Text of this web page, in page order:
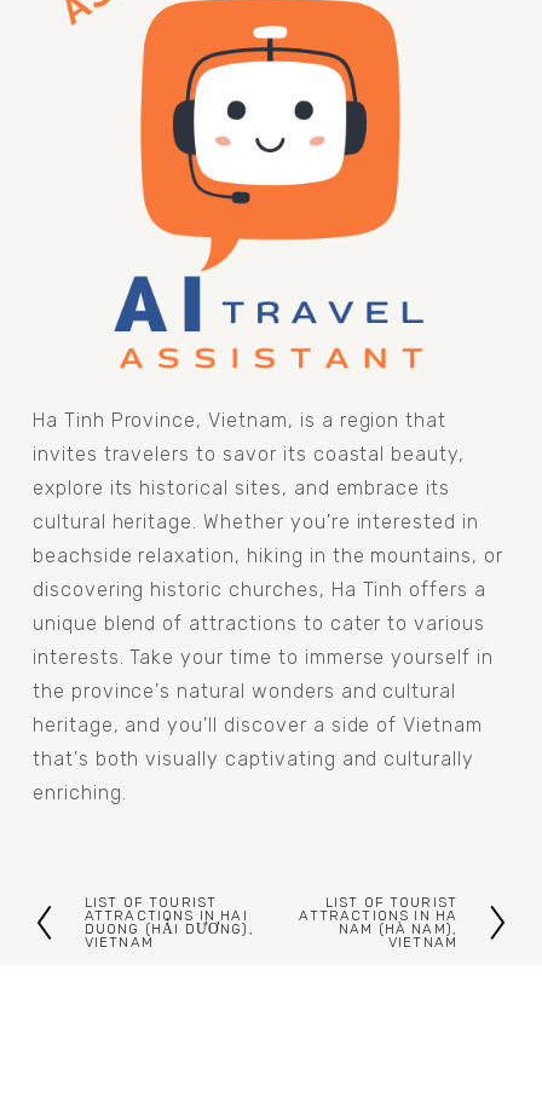
Ha Tinh Province, Vietnam, is a region that
invites travelers to savor its coastal beauty,
explore its historical sites, and embrace its
cultural heritage. Whether you're interested in
beachside relaxation, hiking in the mountains, or
discovering historic churches, Ha Tinh offers a
unique blend of attractions to cater to various
interests. Take your time to immerse yourself in
the province's natural wonders and cultural
heritage, and you'll discover a side of Vietnam
that's both visually captivating and culturally
enriching.
P
r
LIST OF TOURIST
ATTRACTIONS IN HAI
DUONG (HẢI DƯƠNG),
VIETNAM
LIST OF TOURIST
ATTRACTIONS IN HA
NAM (HÀ NAM),
VIETNAM